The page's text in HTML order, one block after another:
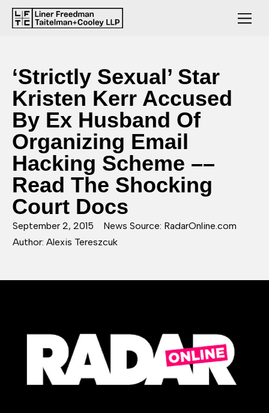
‘Strictly Sexual’ Star
Kristen Kerr Accused
By Ex Husband Of
Organizing Email
Hacking Scheme ––
Read The Shocking
Court Docs
September 2, 2015
News Source: RadarOnline.com
Author: Alexis Tereszcuk